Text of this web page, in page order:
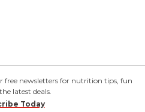
free newsletters for nutrition tips, fun
latest deals.
Today